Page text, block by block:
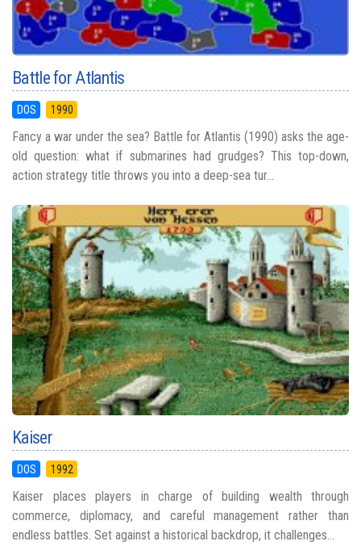
Battle for Atlantis
DOS 1990
Fancy a war under the sea? Battle for Atlantis (1990) asks the age-
old question: what if submarines had grudges? This top-down,
action strategy title throws you into a deep-sea tur...
Kaiser
DOS 1992
Kaiser places players in charge of building wealth through
commerce, diplomacy, and careful management rather than
endless battles. Set against a historical backdrop, it challenges...